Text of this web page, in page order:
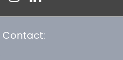
Contact: